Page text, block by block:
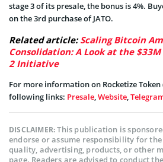
stage 3 of its presale, the bonus is 4%.
on the 3rd purchase of JATO.
Related article:Scaling Bitcoin
Consolidation: A Look at the
2 Initiative
For more information on Rocketize Token
following links: Presale,Website,
DISCLAIMER:This publication is
endorse or assume responsibility for
quality, advertising, products, or other
page. Readers are advised to conduct